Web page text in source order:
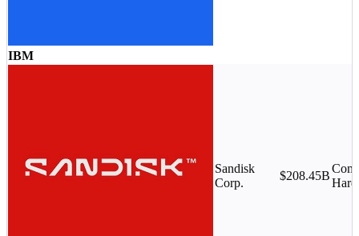
IBM
Sandisk
Corp.
$208.45B